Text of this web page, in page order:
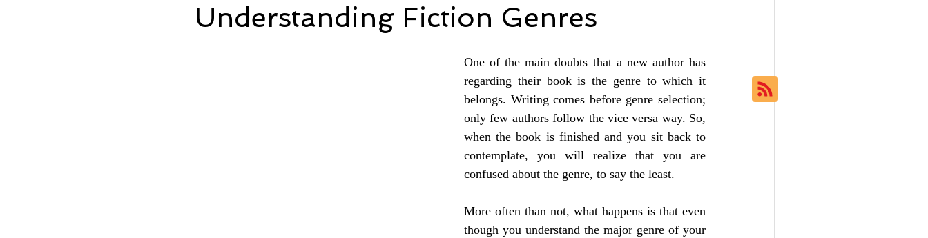
Understanding Fiction Genres
One of the main doubts that a new author has
regarding their book is the genre to which it
belongs. Writing comes before genre selection;
only few authors follow the vice versa way. So,
when the book is finished and you sit back to
contemplate, you will realize that you are
confused about the genre, to say the least.
More often than not, what happens is that even
though you understand the major genre of your